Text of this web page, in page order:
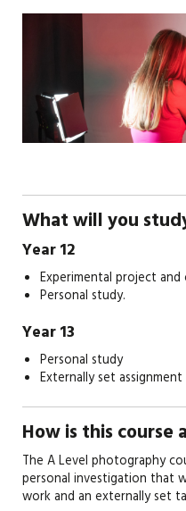
What will you
Year 12
Experimental project
Personal study.
Year 13
Personal study
Externally set assignment
How is this course
The A Level photography
personal investigation that
work and an externally set